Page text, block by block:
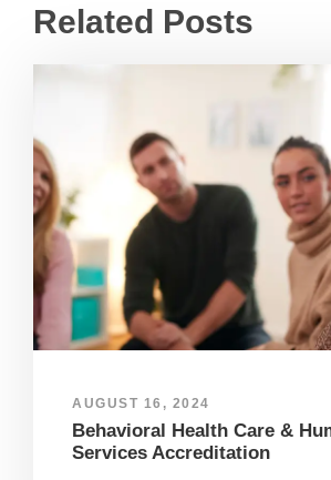
Related Posts
AUGUST 16, 2024
Behavioral Health Care &
Services Accreditation